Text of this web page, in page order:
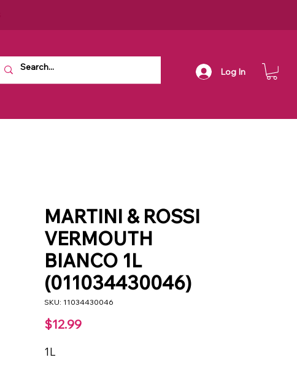
Log In
MARTINI & ROSSI
VERMOUTH
BIANCO 1L
(011034430046)
SKU: 11034430046
$12.99Price
1L